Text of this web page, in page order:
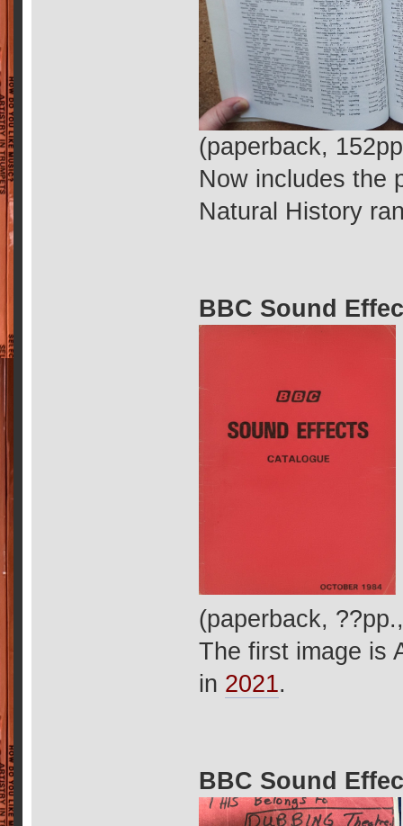
(paperback,
Now includes the
Natural History
BBC Sound
(paperback,
The first image is
in 2021.
BBC Sound